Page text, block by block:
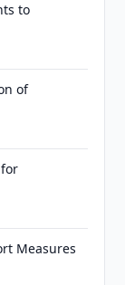
to
of
Measures